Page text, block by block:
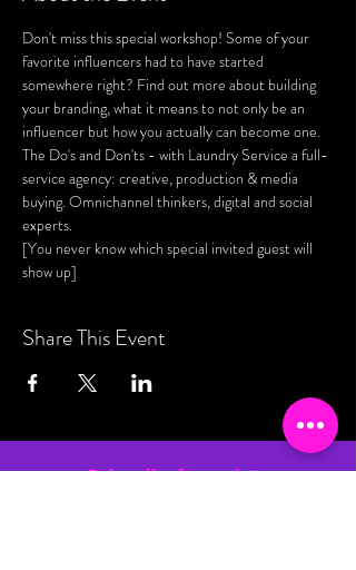
Don't miss this special workshop! Some of your
favorite influencers had to have started
somewhere right? Find out more about building
your branding, what it means to not only be an
influencer but how you actually can become one.
The Do's and Don'ts - with Laundry Service a full-
service agency: creative, production & media
buying. Omnichannel thinkers, digital and social
experts.
[You never know which special invited guest will
show up]
Share This Event
Subscribe for updates